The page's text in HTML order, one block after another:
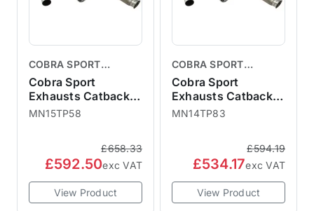
COBRA SPORT
EXHAUSTS
Cobra Sport
Exhausts Catback
System TP58 -
MN15TP58
£658.33
£592.50exc VAT
View Product
COBRA SPORT
EXHAUSTS
Cobra Sport
Exhausts Catback
System TP83 - Non-
MN14TP83
£594.19
£534.17exc VAT
View Product